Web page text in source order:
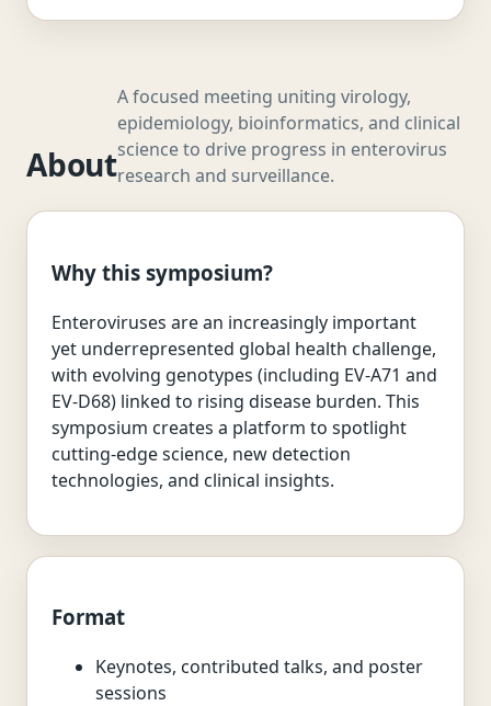
About
A focused meeting uniting virology,
epidemiology, bioinformatics, and clinical
science to drive progress in enterovirus
research and surveillance.
Why this symposium?
Enteroviruses are an increasingly important
yet underrepresented global health challenge,
with evolving genotypes (including EV-A71 and
EV-D68) linked to rising disease burden. This
symposium creates a platform to spotlight
cutting-edge science, new detection
technologies, and clinical insights.
Format
Keynotes, contributed talks, and poster
sessions